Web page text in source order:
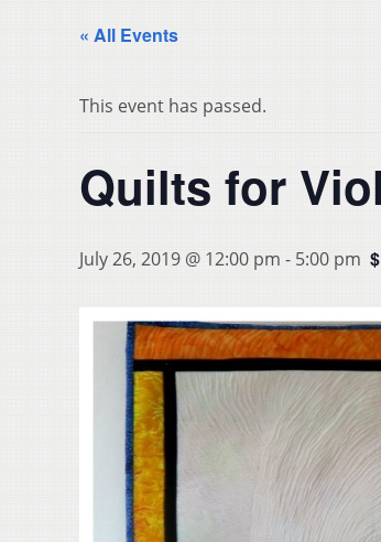
« All Events
This event has passed.
Quilts for
July 26, 2019 @ 12:00 pm - 5:00 pm